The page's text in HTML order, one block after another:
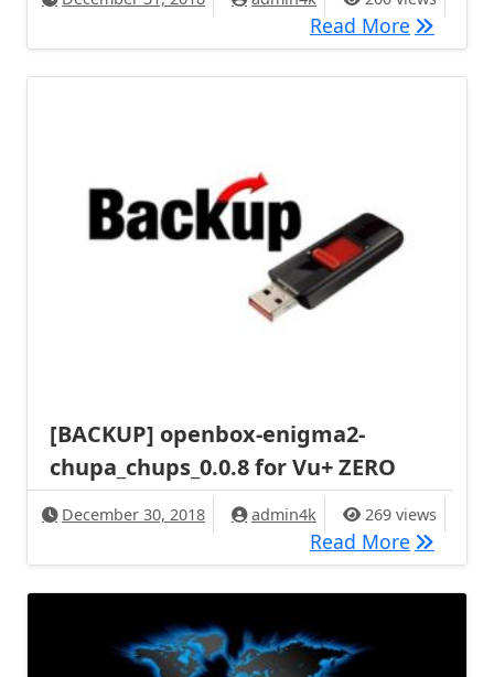
Read More
[BACKUP] openbox-enigma2-
chupa_chups_0.0.8 for Vu+ ZERO
December 30, 2018 admin4k 269 views
Read More